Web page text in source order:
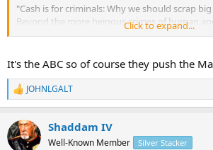
"Cash is for criminals: Why we should scrap
Beyond the more heinous crimes of human
and terrorism, some earners hoard their
fuels-illegal-activity/7933250
Click to expand...
It's the ABC so of course they push the
R
e
c
t
JOHNLGALT
Shaddam IV
Well-Known Member Silver Stacker